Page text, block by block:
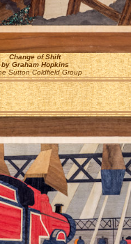
Change of Shift
by Graham Hopkins
Sutton Coldfield Group